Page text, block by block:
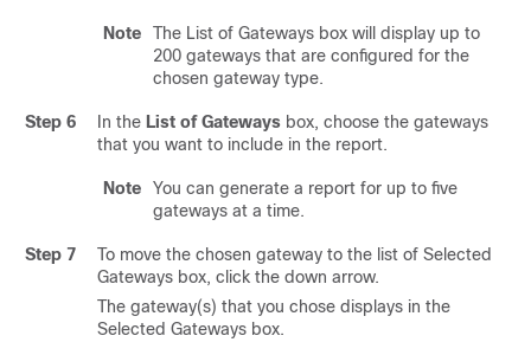
Note
The List of Gateways box will display up to
200 gateways that are configured for the
chosen gateway type.
Step 6 In the List of Gateways box, choose the gateways
that you want to include in the report.
Note
You can generate a report for up to five
gateways at a time.
Step 7
To move the chosen gateway to the list of Selected
Gateways box, click the down arrow.
The gateway(s) that you chose displays in the
Selected Gateways box.